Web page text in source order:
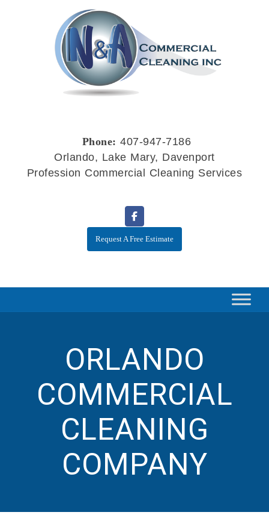
Phone: 407-947-7186
Orlando, Lake Mary, Davenport
Profession Commercial Cleaning Services
Request A Free Estimate
ORLANDO
COMMERCIAL
CLEANING
COMPANY